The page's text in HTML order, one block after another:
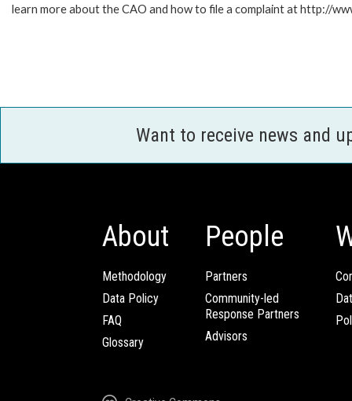
learn more about the CAO and how to file a complaint at http://
Want to receive news and
About
Methodology
Data Policy
FAQ
Glossary
People
Partners
Community-led
Response Partners
Advisors